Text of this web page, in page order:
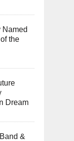
Named
the
Dream
&